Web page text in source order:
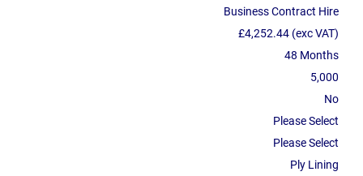
Business Contract Hire
£4,252.44 (exc VAT)
48 Months
5,000
No
Please Select
Please Select
Ply Lining